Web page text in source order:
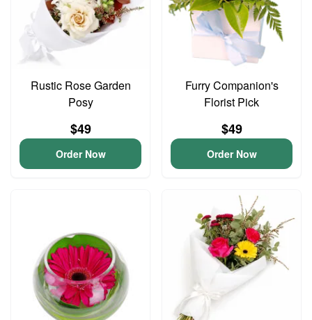
Rustic Rose Garden
Posy
$49
Order Now
Furry Companion's
Florist Pick
$49
Order Now